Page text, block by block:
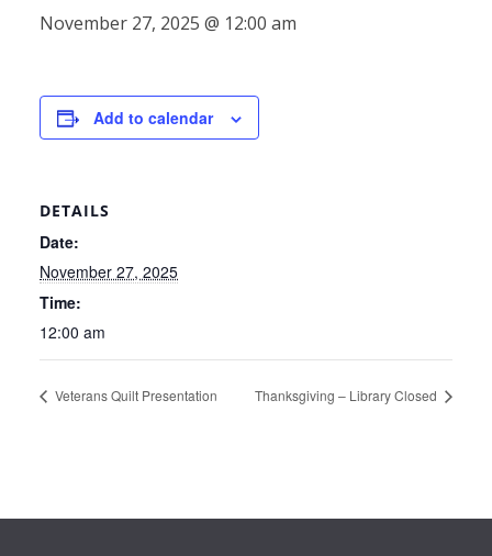
November 27, 2025 @ 12:00 am
Add to calendar
DETAILS
Date:
November 27, 2025
Time:
12:00 am
Veterans Quilt Presentation Thanksgiving – Library Closed